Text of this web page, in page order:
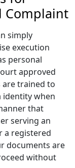
Complaint
simply
execution
personal
approved
are trained to
when
that
serving an
a registered
documents are
without